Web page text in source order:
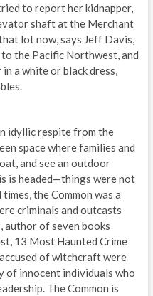
to report her kidnapper,
shaft at the Merchant
lot now, says Jeff Davis,
the Pacific Northwest, and
a white or black dress,
idyllic respite from the
space where families and
and see an outdoor
is headed—things were not
the Common was a
criminals and outcasts
author of seven books
13 Most Haunted Crime
of witchcraft were
of innocent individuals who
The Common is